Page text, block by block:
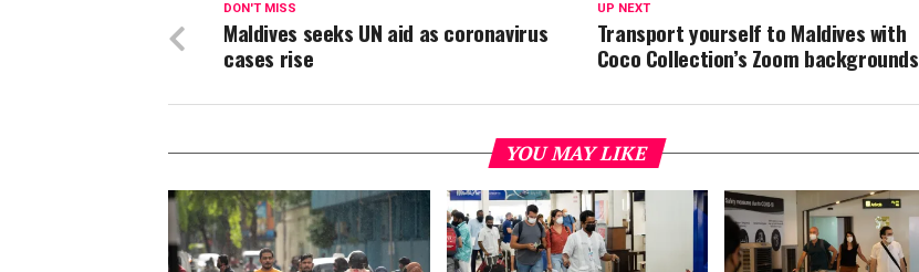
UP NEXT
Transport yourself to Maldives with
Coco Collection’s Zoom backgrounds
DON'T MISS
Maldives seeks UN aid as coronavirus
cases rise
YOU MAY LIKE